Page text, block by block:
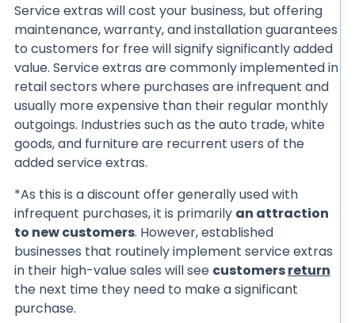
Service extras will cost your business, but offering
maintenance, warranty, and installation guarantees
to customers for free will signify significantly added
value. Service extras are commonly implemented in
retail sectors where purchases are infrequent and
usually more expensive than their regular monthly
outgoings. Industries such as the auto trade, white
goods, and furniture are recurrent users of the
added service extras.
*As this is a discount offer generally used with
infrequent purchases, it is primarily an attraction
to new customers. However, established
businesses that routinely implement service extras
in their high-value sales will see customersreturn
the next time they need to make a significant
purchase.